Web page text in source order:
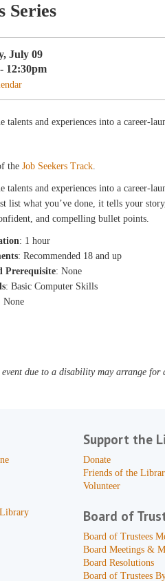
Series
July 09
12:30pm
talents and experiences into a career-
theJob Seekers Track.
talents and experiences into a career-
list what you’ve done, it tells your
and compelling bullet points.
: 1 hour
: Recommended 18 and up
Prerequisite: None
: Basic Computer Skills
None
due to a disability may arrange
Support the
Donate
Friends of the
Volunteer
Board of
Board of Trustees
Board Meetings &
Board Resolutions
Board of Trustees